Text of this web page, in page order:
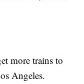
more trains to
Angeles.